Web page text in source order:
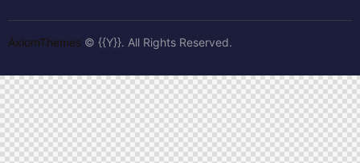
AxiomThemes © {{Y}}. All Rights Reserved.